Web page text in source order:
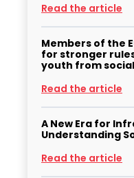
Read the article
Members of the
for stronger
youth from
Read the article
A New Era for
Understanding
Read the article